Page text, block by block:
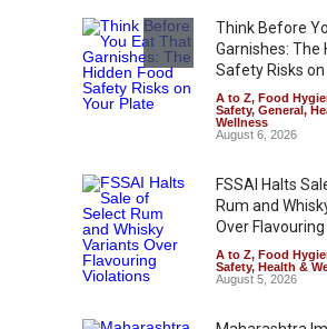
Think Before
Garnishes: The
Safety Risks
A to Z, Food
Safety, General,
Wellness
August 6, 2026
FSSAI Halts
Rum and
Over
A to Z, Food
Safety, Health &
August 5, 2026